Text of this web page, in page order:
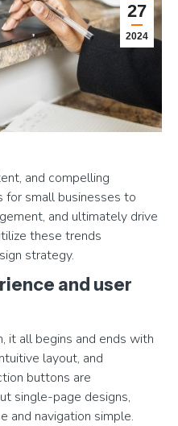
27
2024
and compelling
small businesses to
and ultimately drive
these trends
strategy.
and user
it all begins and ends with
layout, and
buttons are
single-page designs,
and navigation simple.